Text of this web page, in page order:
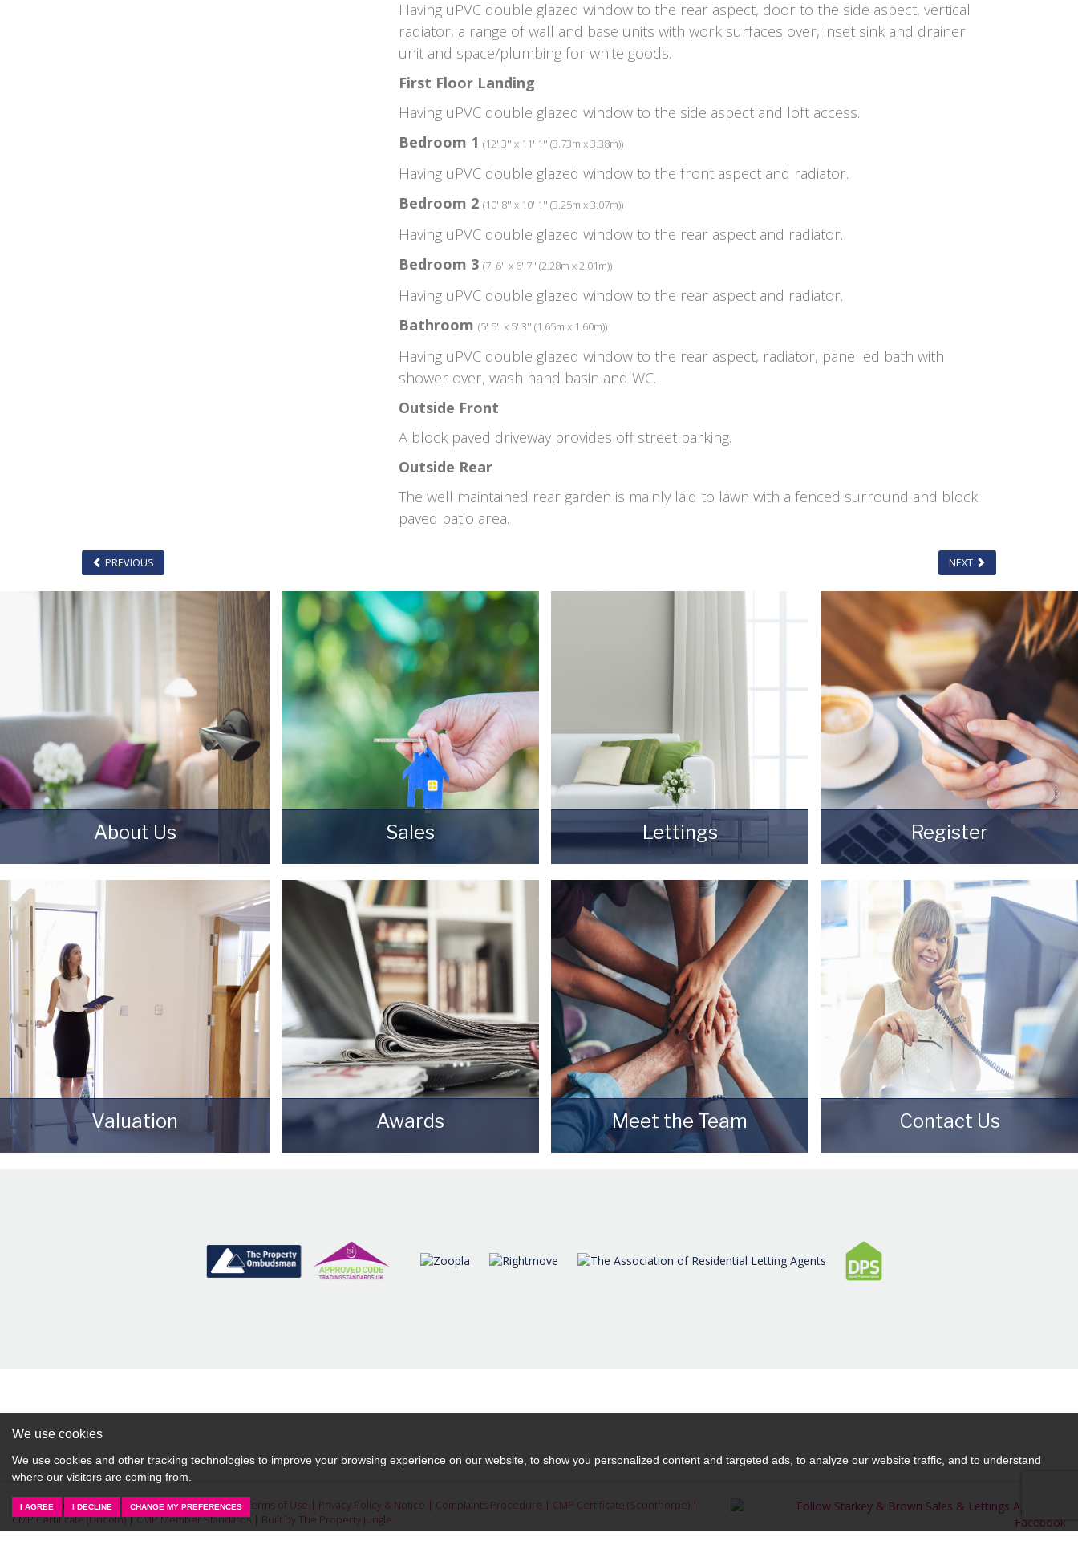
We use cookies
We use cookies and other tracking technologies to improve your browsing experience on our website, to show you personalized content and targeted ads, to analyze our website traffic, and to understand
where our visitors are coming from.
I AGREE I DECLINE CHANGE MY PREFERENCES
Having uPVC double glazed window to the rear aspect, door to the side aspect, vertical
radiator, a range of wall and base units with work surfaces over, inset sink and drainer
unit and space/plumbing for white goods.
First Floor Landing
Having uPVC double glazed window to the side aspect and loft access.
Bedroom 1 (12' 3'' x 11' 1'' (3.73m x 3.38m))
Having uPVC double glazed window to the front aspect and radiator.
Bedroom 2 (10' 8'' x 10' 1'' (3.25m x 3.07m))
Having uPVC double glazed window to the rear aspect and radiator.
Bedroom 3 (7' 6'' x 6' 7'' (2.28m x 2.01m))
Having uPVC double glazed window to the rear aspect and radiator.
Bathroom (5' 5'' x 5' 3'' (1.65m x 1.60m))
Having uPVC double glazed window to the rear aspect, radiator, panelled bath with
shower over, wash hand basin and WC.
Outside Front
A block paved driveway provides off street parking.
Outside Rear
The well maintained rear garden is mainly laid to lawn with a fenced surround and block
paved patio area.
PREVIOUS NEXT
About Us
Starkey & Brown Sales & Lettings
Agents were formed in 2006, by
David Starkey and Michael Brown.
Sales
Selling your most valuable asset
can seem really daunting and you
need to be sure that the agent
you choose will do their best to
achieve you the best possible sale
price for your property.
READ MORE
Lettings
Finding a tenant for your property
is only the beginning of being a
Landlord.
READ MORE
Register
Register for Property Updates
REGISTER HERE
Valuation
How much is your property worth?
Awards
Awards Starkey & Brown Sales &
Meet the Team
Meet the Team that keep Starkey
Contact Us
Contact us here and we can assist
© 2026 Starkey & Brown Sales & Lettings Agents | Terms of Use | Privacy Policy & Notice | Complaints Procedure | CMP Certificate (Scunthorpe) |
CMP Certificate (Lincoln)|CMP Member Standards | Built by The Property Jungle